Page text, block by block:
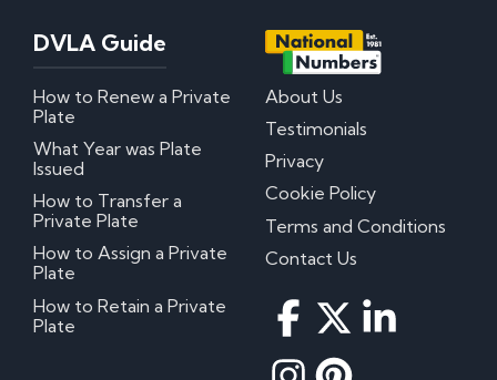
DVLA Guide
How to Renew a Private
Plate
What Year was Plate
Issued
How to Transfer a
Private Plate
How to Assign a Private
Plate
How to Retain a Private
Plate
About Us
Testimonials
Privacy
Cookie Policy
Terms and Conditions
Contact Us